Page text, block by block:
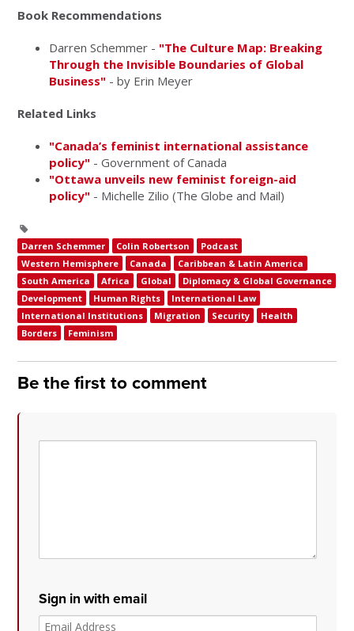
Book Recommendations
Darren Schemmer - "The Culture Map: Breaking
Through the Invisible Boundaries of Global
Business" - by Erin Meyer
Related Links
"Canada’s feminist international assistance
policy" - Government of Canada
"Ottawa unveils new feminist foreign-aid
policy" - Michelle Zilio (The Globe and Mail)
Darren Schemmer Colin Robertson
Podcast
Western Hemisphere
Canada
Caribbean & Latin America
South America
Africa Global
Diplomacy & Global Governance
Development
Human Rights
International Law
International Institutions
Migration Security
Health
Borders
Feminism
Be the first to comment
Sign in with email